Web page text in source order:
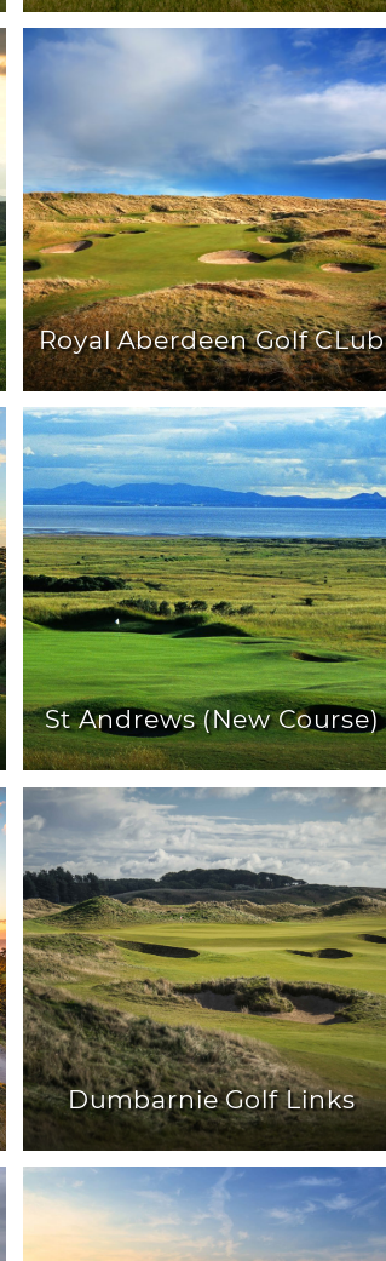
Royal Aberdeen Golf CLub
St Andrews (New Course)
Dumbarnie Golf Links